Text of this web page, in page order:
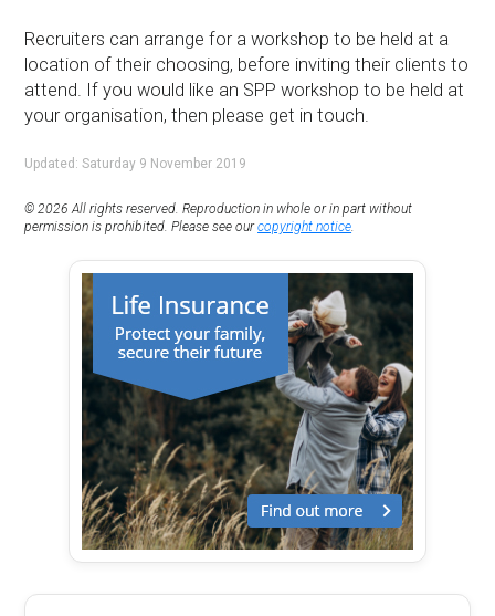
Recruiters can arrange for a workshop to be held at a
location of their choosing, before inviting their clients to
attend. If you would like an SPP workshop to be held at
your organisation, then please get in touch.
Updated: Saturday 9 November 2019
© 2026 All rights reserved. Reproduction in whole or in part without
permission is prohibited. Please see ourcopyright notice